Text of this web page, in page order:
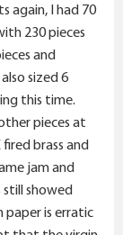
again, I had 70
230 pieces
and
sized 6
this time.
pieces at
brass and
jam and
still showed
paper is erratic